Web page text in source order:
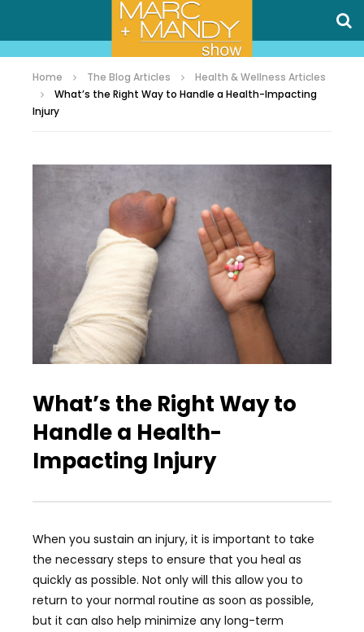
Home The Blog Articles
Health & Wellness Articles
What’s the Right Way to Handle a Health-Impacting
Injury
What’s the Right Way to
Handle a Health-
Impacting Injury
When you sustain an injury, it is important to take
the necessary steps to ensure that you heal as
quickly as possible. Not only will this allow you to
return to your normal routine as soon as possible,
but it can also help minimize any long-term